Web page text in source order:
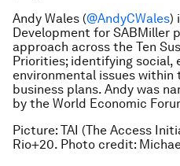
Andy Wales (@AndyCWales)
Development for SABMiller
approach across the Ten
Priorities; identifying social,
environmental issues within
business plans. Andy was
by the World Economic
Picture: TAI (The Access
Rio+20. Photo credit: